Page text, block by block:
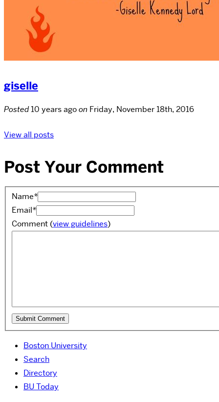
giselle
Posted10 years agoon Friday, November 18th, 2016
View all posts
Post Your Comment
Name*
Email*
Comment (view guidelines)
Boston University
Search
Directory
BU Today